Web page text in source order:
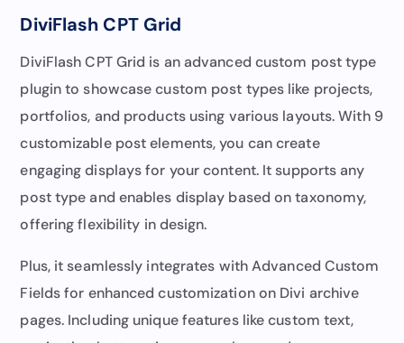
DiviFlash CPT Grid
DiviFlash CPT Grid is an advanced custom post type
plugin to showcase custom post types like projects,
portfolios, and products using various layouts. With 9
customizable post elements, you can create
engaging displays for your content. It supports any
post type and enables display based on taxonomy,
offering flexibility in design.
Plus, it seamlessly integrates with Advanced Custom
Fields for enhanced customization on Divi archive
pages. Including unique features like custom text,